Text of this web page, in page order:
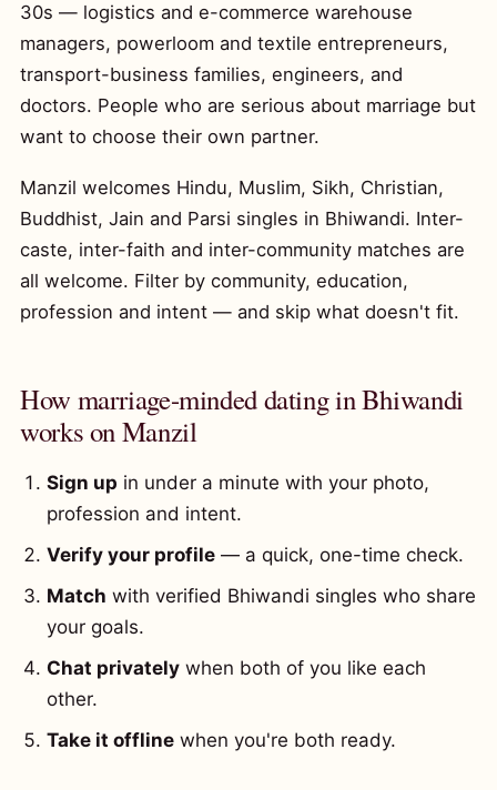
30s — logistics and e-commerce warehouse
managers, powerloom and textile entrepreneurs,
transport-business families, engineers, and
doctors. People who are serious about marriage but
want to choose their own partner.
Manzil welcomes Hindu, Muslim, Sikh, Christian,
Buddhist, Jain and Parsi singles in Bhiwandi. Inter-
caste, inter-faith and inter-community matches are
all welcome. Filter by community, education,
profession and intent — and skip what doesn't fit.
How marriage-minded dating in Bhiwandi
works on Manzil
Sign up in under a minute with your photo,
profession and intent.
Verify your profile — a quick, one-time check.
Match with verified Bhiwandi singles who share
your goals.
Chat privately when both of you like each
other.
Take it offline when you're both ready.